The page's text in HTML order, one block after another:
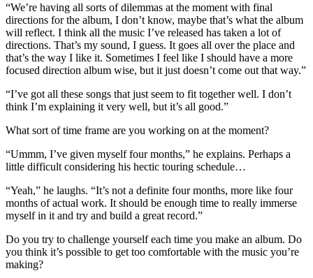
“We’re having all sorts of dilemmas at the moment with final
directions for the album, I don’t know, maybe that’s what the album
will reflect. I think all the music I’ve released has taken a lot of
directions. That’s my sound, I guess. It goes all over the place and
that’s the way I like it. Sometimes I feel like I should have a more
focused direction album wise, but it just doesn’t come out that way.”
“I’ve got all these songs that just seem to fit together well. I don’t
think I’m explaining it very well, but it’s all good.”
What sort of time frame are you working on at the moment?
“Ummm, I’ve given myself four months,” he explains. Perhaps a
little difficult considering his hectic touring schedule…
“Yeah,” he laughs. “It’s not a definite four months, more like four
months of actual work. It should be enough time to really immerse
myself in it and try and build a great record.”
Do you try to challenge yourself each time you make an album. Do
you think it’s possible to get too comfortable with the music you’re
making?